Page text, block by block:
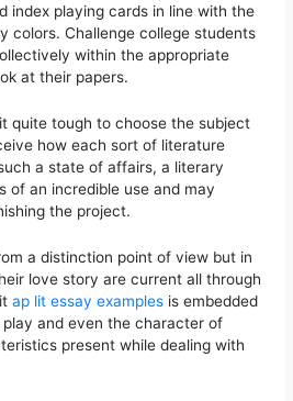
index playing cards in line with the
colors. Challenge college students
within the appropriate
at their papers.
quite tough to choose the subject
how each sort of literature
a state of affairs, a literary
of an incredible use and may
the project.
a distinction point of view but in
love story are current all through
itap lit essay examples is embedded
and even the character of
present while dealing with